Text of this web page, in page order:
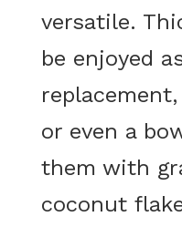
versatile.
be enjoyed
or even a
them with
coconut